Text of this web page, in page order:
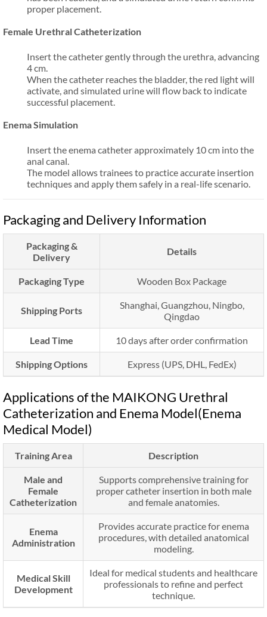
proper placement.
Female Urethral Catheterization
Insert the catheter gently through the urethra, advancing
4 cm.
When the catheter reaches the bladder, the red light will
activate, and simulated urine will flow back to indicate
successful placement.
Enema Simulation
Insert the enema catheter approximately 10 cm into the
anal canal.
The model allows trainees to practice accurate insertion
techniques and apply them safely in a real-life scenario.
Packaging and Delivery Information
Packaging &
Delivery
Details
Packaging Type Wooden Box Package
Shipping Ports
Shanghai, Guangzhou, Ningbo,
Qingdao
Lead Time 10 days after order confirmation
Shipping Options Express (UPS, DHL, FedEx)
Applications of the MAIKONG Urethral
Catheterization and Enema Model(Enema
Medical Model)
Training Area Description
Male and
Female
Catheterization
Supports comprehensive training for
proper catheter insertion in both male
and female anatomies.
Enema
Administration
Provides accurate practice for enema
procedures, with detailed anatomical
modeling.
Medical Skill
Development
Ideal for medical students and healthcare
professionals to refine and perfect
technique.